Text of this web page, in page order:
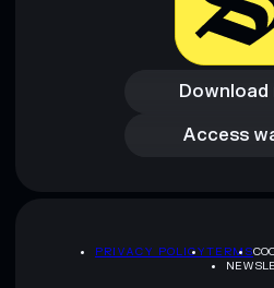
Download
Download
Access
Access
PRIVACY POLICYTERMS